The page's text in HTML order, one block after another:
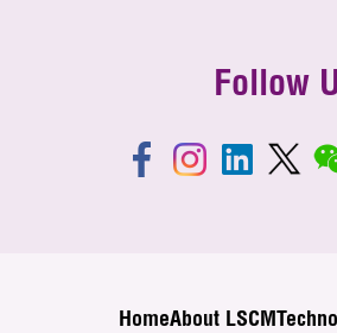
Follow
HomeAbout LSCM